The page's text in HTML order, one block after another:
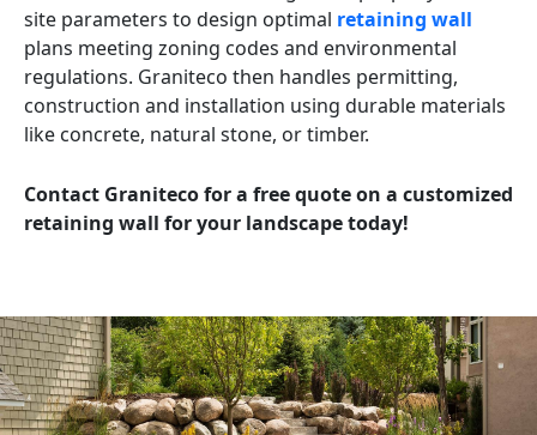
site parameters to design optimal retaining wall
plans meeting zoning codes and environmental
regulations. Graniteco then handles permitting,
construction and installation using durable materials
like concrete, natural stone, or timber.
Contact Graniteco for a free quote on a customized
retaining wall for your landscape today!